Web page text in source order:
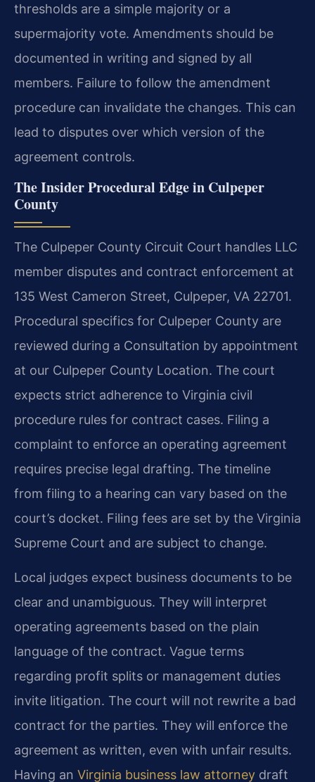
thresholds are a simple majority or a
supermajority vote. Amendments should be
documented in writing and signed by all
members. Failure to follow the amendment
procedure can invalidate the changes. This can
lead to disputes over which version of the
agreement controls.
The Insider Procedural Edge in Culpeper
County
The Culpeper County Circuit Court handles LLC
member disputes and contract enforcement at
135 West Cameron Street, Culpeper, VA 22701.
Procedural specifics for Culpeper County are
reviewed during a Consultation by appointment
at our Culpeper County Location. The court
expects strict adherence to Virginia civil
procedure rules for contract cases. Filing a
complaint to enforce an operating agreement
requires precise legal drafting. The timeline
from filing to a hearing can vary based on the
court’s docket. Filing fees are set by the Virginia
Supreme Court and are subject to change.
Local judges expect business documents to be
clear and unambiguous. They will interpret
operating agreements based on the plain
language of the contract. Vague terms
regarding profit splits or management duties
invite litigation. The court will not rewrite a bad
contract for the parties. They will enforce the
agreement as written, even with unfair results.
Having an Virginia business law attorney draft